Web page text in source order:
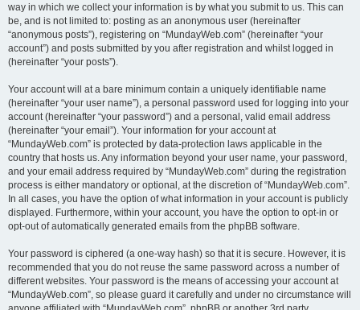
way in which we collect your information is by what you submit to us. This can
be, and is not limited to: posting as an anonymous user (hereinafter
“anonymous posts”), registering on “MundayWeb.com” (hereinafter “your
account”) and posts submitted by you after registration and whilst logged in
(hereinafter “your posts”).
Your account will at a bare minimum contain a uniquely identifiable name
(hereinafter “your user name”), a personal password used for logging into your
account (hereinafter “your password”) and a personal, valid email address
(hereinafter “your email”). Your information for your account at
“MundayWeb.com” is protected by data-protection laws applicable in the
country that hosts us. Any information beyond your user name, your password,
and your email address required by “MundayWeb.com” during the registration
process is either mandatory or optional, at the discretion of “MundayWeb.com”.
In all cases, you have the option of what information in your account is publicly
displayed. Furthermore, within your account, you have the option to opt-in or
opt-out of automatically generated emails from the phpBB software.
Your password is ciphered (a one-way hash) so that it is secure. However, it is
recommended that you do not reuse the same password across a number of
different websites. Your password is the means of accessing your account at
“MundayWeb.com”, so please guard it carefully and under no circumstance will